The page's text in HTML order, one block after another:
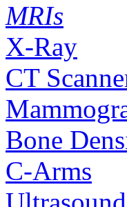
MRIs
X-Ray
CT
Bone
C-Arms